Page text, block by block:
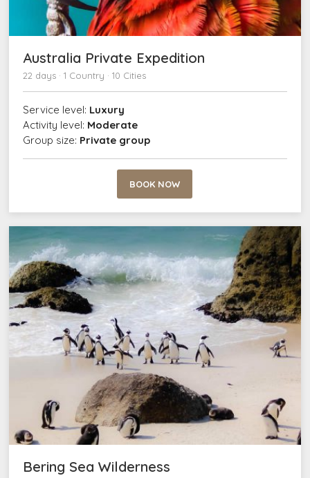
Australia Private Expedition
22 days · 1 Country · 10 Cities
Service level: Luxury
Activity level: Moderate
Group size: Private group
BOOK NOW
Bering Sea Wilderness